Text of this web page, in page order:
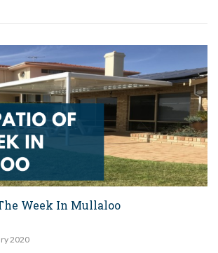
Week In Mullaloo
2020